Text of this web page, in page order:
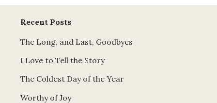
Recent Posts
The Long, and Last, Goodbyes
I Love to Tell the Story
The Coldest Day of the Year
Worthy of Joy